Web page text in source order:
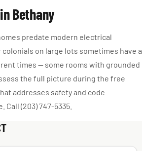
Bethany
predate modern electrical
on large lots sometimes have a
times — some rooms with grounded
the full picture during the free
addresses safety and code
(203) 747-5335.